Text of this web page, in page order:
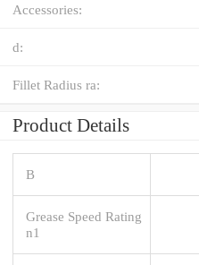
Accessories:
d:
Fillet Radius ra:
Product Details
B
Grease Speed Rating
n1